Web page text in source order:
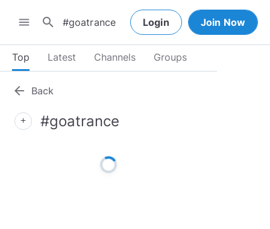
menu search Login Join Now
Top Latest Channels Groups
arrow_back Back
add #goatrance